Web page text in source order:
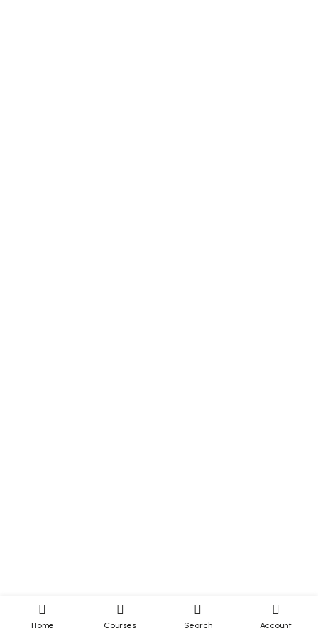
Home Courses Search Account